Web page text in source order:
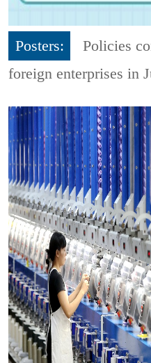
Posters:
Policies
foreign enterprises in